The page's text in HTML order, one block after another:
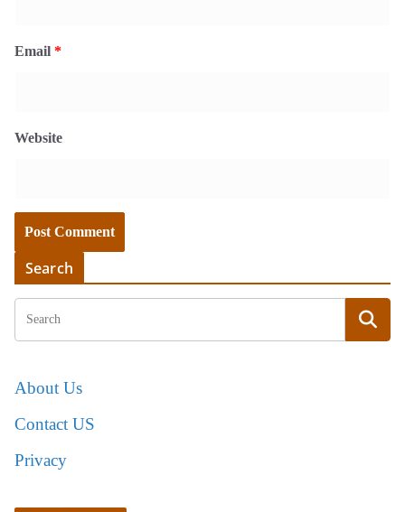
Email *
Website
Search
About Us
Contact US
Privacy